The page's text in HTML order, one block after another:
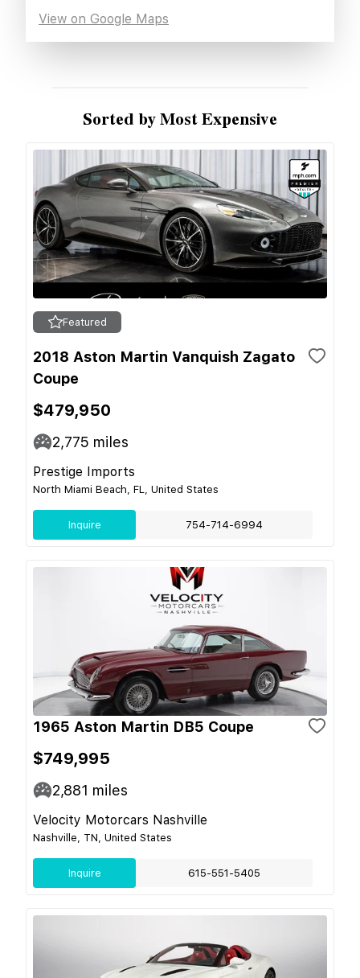
View on Google Maps
Sorted by Most Expensive
Featured
2018 Aston Martin Vanquish Zagato
Coupe
$479,950
2,775 miles
Prestige Imports
North Miami Beach, FL, United States
Inquire 754-714-6994
1965 Aston Martin DB5 Coupe
$749,995
2,881 miles
Velocity Motorcars Nashville
Nashville, TN, United States
Inquire 615-551-5405